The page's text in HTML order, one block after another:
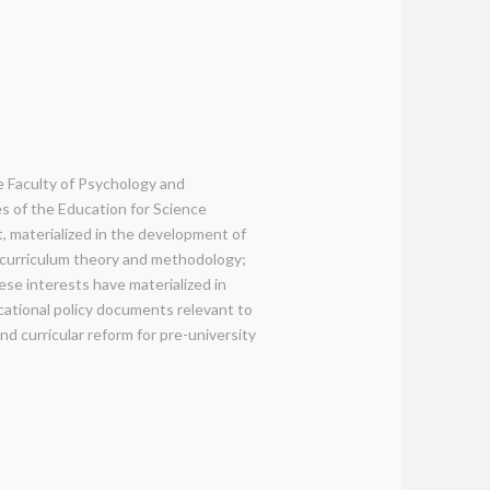
of Psychology and
of the Education for Science
materialized in the development of
theory and methodology;
interests have materialized in
policy documents relevant to
curricular reform for pre-university